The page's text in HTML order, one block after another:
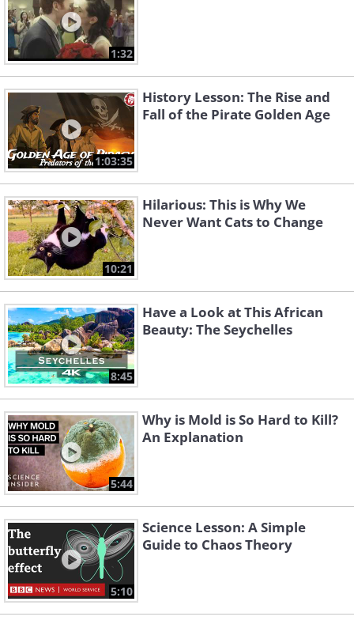
1:32
1:03:35
History Lesson: The Rise and
Fall of the Pirate Golden Age
10:21
Hilarious: This is Why We
Never Want Cats to Change
8:45
Have a Look at This African
Beauty: The Seychelles
5:44
Why is Mold is So Hard to Kill?
An Explanation
5:10
Science Lesson: A Simple
Guide to Chaos Theory